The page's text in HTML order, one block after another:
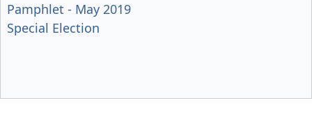
Pamphlet - May 2019
Special Election